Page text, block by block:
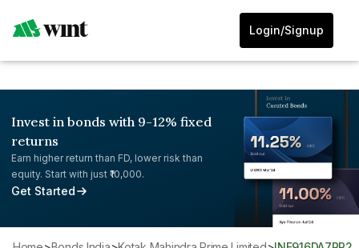
Login/Signup
Invest in bonds with 9-12% fixed
returns
Earn higher return than FD, lower risk than
equity. Start with just ₹10,000.
Get Started